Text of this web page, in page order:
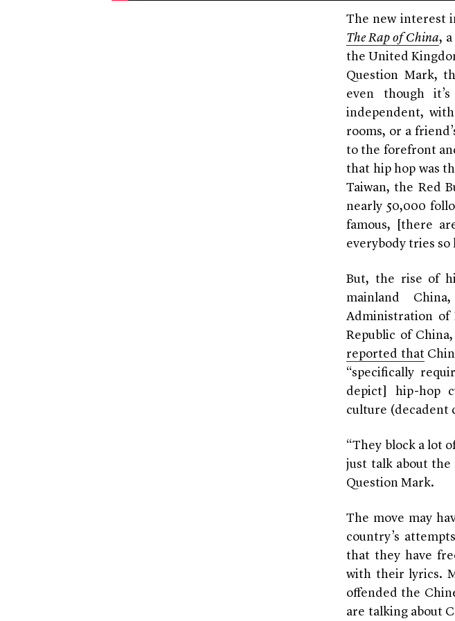
The new interest
The Rap of China,
the United
Question Mark,
even though
independent,
rooms, or a
to the forefront
that hip hop was
Taiwan, the Red
nearly 50,000
famous, [there
everybody tries so
But, the rise of
mainland
Administration of
Republic of
reported that
“specifically
depict] hip-hop
culture (decadent
“They block a lot
just talk about the
Question Mark.
The move may
country’s
that they have
with their lyrics.
offended the
are talking about